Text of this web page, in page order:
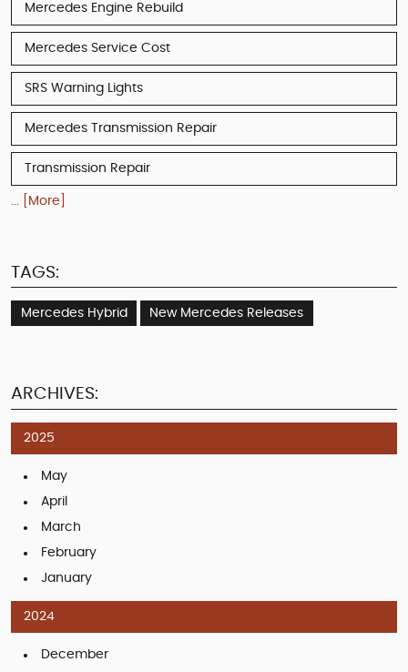
Mercedes Engine Rebuild
Mercedes Service Cost
SRS Warning Lights
Mercedes Transmission Repair
Transmission Repair
... [More]
TAGS:
Mercedes Hybrid New Mercedes Releases
ARCHIVES:
2025
May
April
March
February
January
2024
December